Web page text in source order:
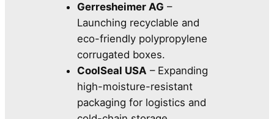
Gerresheimer AG –
Launching recyclable and
eco-friendly polypropylene
corrugated boxes.
CoolSeal USA – Expanding
high-moisture-resistant
packaging for logistics and